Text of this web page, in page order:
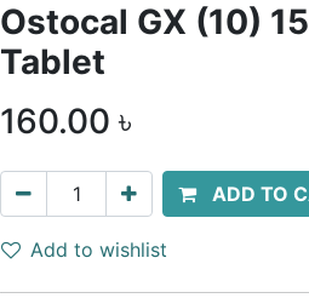
Ostocal GX (10)
Tablet
160.00 ৳
ADD TO
Add to wishlist